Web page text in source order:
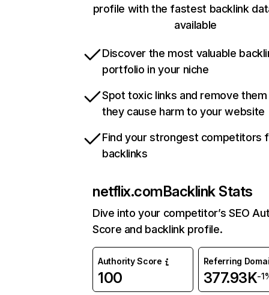
profile with the fastest backlink
available
Discover the most valuable
portfolio in your niche
Spot toxic links and remove
they cause harm to your website
Find your strongest competitors
backlinks
netflix.comBacklink Stats
Dive into your competitor’s SEO
Score and backlink profile.
Authority Score
100
Referring
377.93K-